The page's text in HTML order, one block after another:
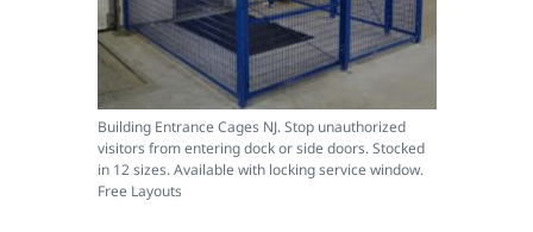
Building Entrance Cages NJ. Stop unauthorized
visitors from entering dock or side doors. Stocked
in 12 sizes. Available with locking service window.
Free Layouts